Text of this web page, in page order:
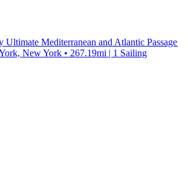
Ultimate Mediterranean and Atlantic Passage
New York • 267.19mi | 1 Sailing